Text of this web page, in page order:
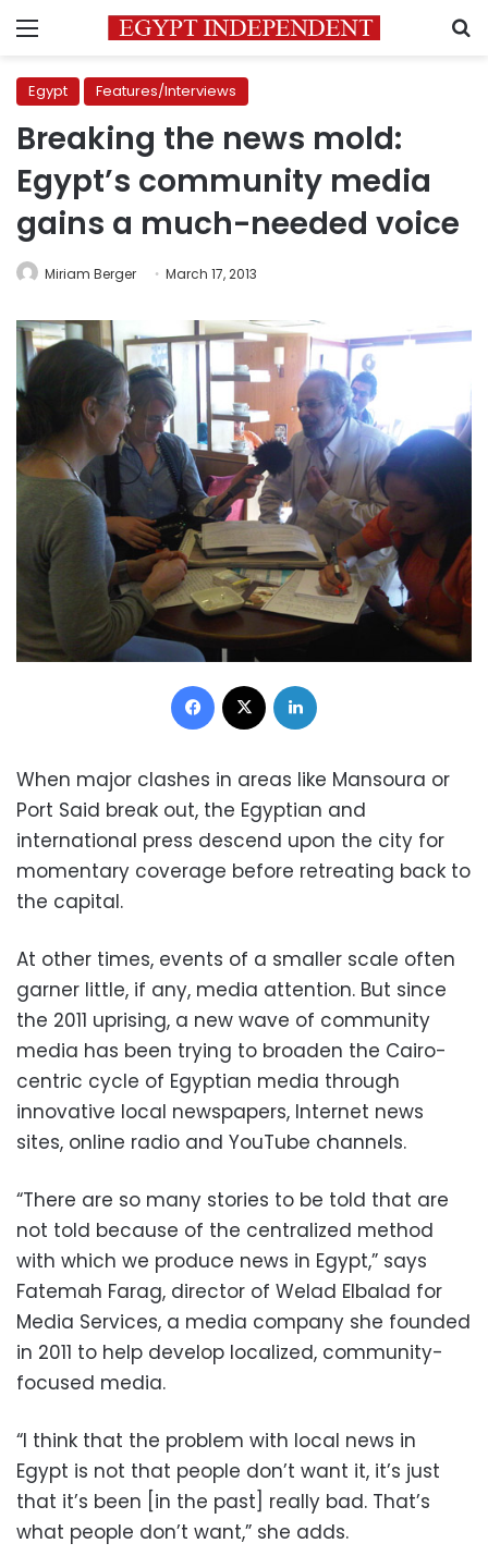
Menu
Egypt Features/Interviews
Breaking the news mold:
Egypt’s community media
gains a much-needed voice
Miriam Berger March 17, 2013
Facebook
When major clashes in areas like Mansoura or
Port Said break out, the Egyptian and
international press descend upon the city for
momentary coverage before retreating back to
the capital.
At other times, events of a smaller scale often
garner little, if any, media attention. But since
the 2011 uprising, a new wave of community
media has been trying to broaden the Cairo-
centric cycle of Egyptian media through
innovative local newspapers, Internet news
sites, online radio and YouTube channels.
“There are so many stories to be told that are
not told because of the centralized method
with which we produce news in Egypt,” says
Fatemah Farag, director of Welad Elbalad for
Media Services, a media company she founded
in 2011 to help develop localized, community-
focused media.
“I think that the problem with local news in
Egypt is not that people don’t want it, it’s just
that it’s been [in the past] really bad. That’s
what people don’t want,” she adds.